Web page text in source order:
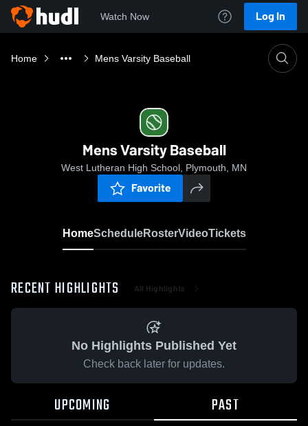
Watch Now Log In
Home Mens Varsity Baseball
Mens Varsity Baseball
West Lutheran High School, Plymouth, MN
Favorite
HomeScheduleRosterVideoTickets
RECENT HIGHLIGHTS All Highlights
No Highlights Published Yet
Check back later for updates.
UPCOMING PAST